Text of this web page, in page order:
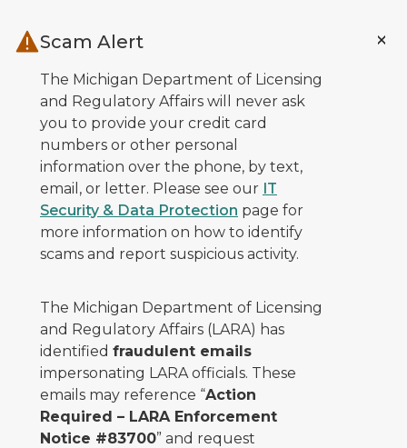
Scam Alert
The Michigan Department of Licensing
and Regulatory Affairs will never ask
you to provide your credit card
numbers or other personal
information over the phone, by text,
email, or letter. Please see our IT
Security & Data Protection page for
more information on how to identify
scams and report suspicious activity.
The Michigan Department of Licensing
and Regulatory Affairs (LARA) has
identified fraudulent emails
impersonating LARA officials. These
emails may reference “Action
Required – LARA Enforcement
Notice #83700” and request